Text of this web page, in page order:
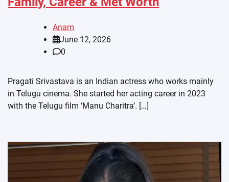
Anam
June 12, 2026
0
Pragati Srivastava is an Indian actress who works mainly
in Telugu cinema. She started her acting career in 2023
with the Telugu film ‘Manu Charitra’. […]